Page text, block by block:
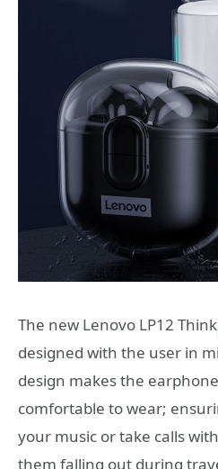
The new Lenovo LP12
designed with the user in
design makes the
comfortable to wear;
your music or take calls
them falling out during